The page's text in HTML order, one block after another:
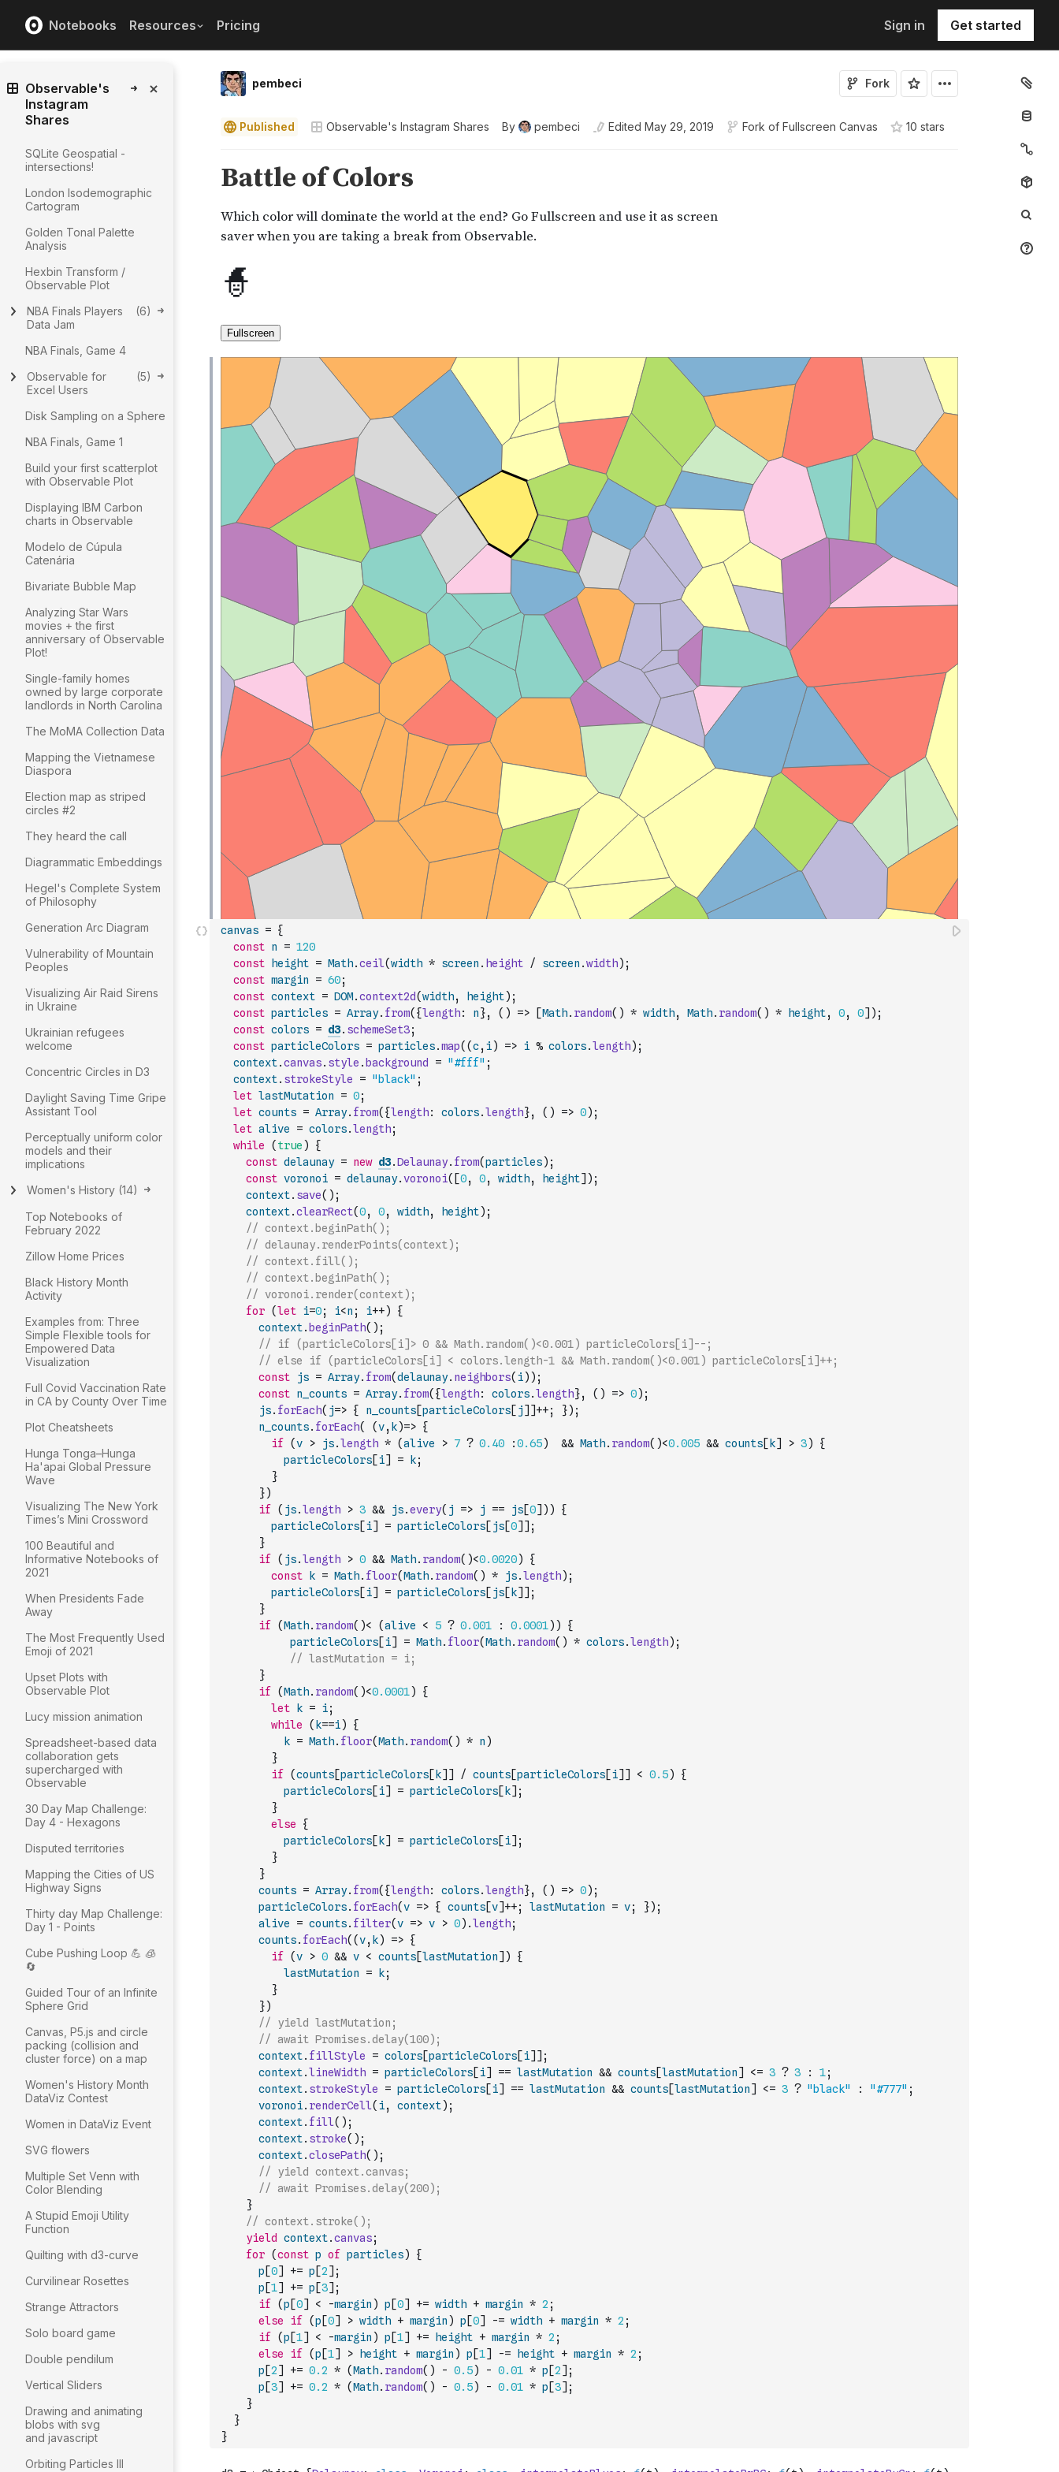
Notebooks Resources Pricing Sign in Get started
pembeci Fork
Published Observable's Instagram Shares By pembeci Edited May 29, 2019 Fork of Fullscreen Canvas 10 stars
Observable's
Instagram
Shares
SQLite Geospatial -
intersections!
London Isodemographic
Cartogram
Golden Tonal Palette
Analysis
Hexbin Transform /
Observable Plot
NBA Finals Players
Data Jam
(6)
NBA Finals, Game 4
Observable for
Excel Users
(5)
Disk Sampling on a Sphere
NBA Finals, Game 1
Build your first scatterplot
with Observable Plot
Displaying IBM Carbon
charts in Observable
Modelo de Cúpula
Catenária
Bivariate Bubble Map
Analyzing Star Wars
movies + the first
anniversary of Observable
Plot!
Single-family homes
owned by large corporate
landlords in North Carolina
The MoMA Collection Data
Mapping the Vietnamese
Diaspora
Election map as striped
circles #2
They heard the call
Diagrammatic Embeddings
Hegel's Complete System
of Philosophy
Generation Arc Diagram
Vulnerability of Mountain
Peoples
Visualizing Air Raid Sirens
in Ukraine
Ukrainian refugees
welcome
Concentric Circles in D3
Daylight Saving Time Gripe
Assistant Tool
Perceptually uniform color
models and their
implications
Women's History (14)
Top Notebooks of
February 2022
Zillow Home Prices
Black History Month
Activity
Examples from: Three
Simple Flexible tools for
Empowered Data
Visualization
Full Covid Vaccination Rate
in CA by County Over Time
Plot Cheatsheets
Hunga Tonga–Hunga
Ha'apai Global Pressure
Wave
Visualizing The New York
Times’s Mini Crossword
100 Beautiful and
Informative Notebooks of
2021
When Presidents Fade
Away
The Most Frequently Used
Emoji of 2021
Upset Plots with
Observable Plot
Lucy mission animation
Spreadsheet-based data
collaboration gets
supercharged with
Observable
30 Day Map Challenge:
Day 4 - Hexagons
Disputed territories
Mapping the Cities of US
Highway Signs
Thirty day Map Challenge:
Day 1 - Points
Cube Pushing Loop 💪 🧊
🔄
Guided Tour of an Infinite
Sphere Grid
Canvas, P5.js and circle
packing (collision and
cluster force) on a map
Women's History Month
DataViz Contest
Women in DataViz Event
SVG flowers
Multiple Set Venn with
Color Blending
A Stupid Emoji Utility
Function
Quilting with d3-curve
Curvilinear Rosettes
Strange Attractors
Solo board game
Double pendilum
Vertical Sliders
Drawing and animating
blobs with svg
and javascript
Orbiting Particles III
canvas = {
const n = 120
const
height = Math.ceil(width * screen . height / screen .width) ;
const margin = 60;
const context = DOM.context2d(width, height) ;
const particles = Array. from( {length: n}, ( ) => [Math. random( ) * width, Math. random( ) * height, 0, 0] ) ;
const colors = d3. schemeSet3;
const particleColors = particles.map( (c, i) => i % colors.length) ;
context.canvas. style . background = "#fff" ;
context. strokeStyle = "black" ;
let lastMutation = 0;
let counts = Array. from( {length: colors.length}, ( ) => 0) ;
let alive = colors.length;
while
( true )
{
const delaunay = new d3.Delaunay. from(particles) ;
const voronoi = delaunay.voronoi( [0, 0, width, height] ) ;
context. save( ) ;
context.clearRect(0, 0, width, height) ;
// context.beginPath();
// delaunay.renderPoints(context);
// context.fill();
// context.beginPath();
// voronoi.render(context);
for (let i=0; i<n ; i++)
{
context. beginPath( ) ;
// if (particleColors[i]> 0 && Math.random()<0.001) particleColors[i]--;
// else if (particleColors[i] < colors.length-1 && Math.random()<0.001) particleColors[i]++;
const
js = Array. from(delaunay. neighbors( i) ) ;
const n_counts = Array. from( {length: colors.length}, ( ) => 0) ;
js. forEach( j=> { n_counts[particleColors[ j] ]++; }) ;
n_counts. forEach( (v, k)=> {
if
(v > js.length * (alive > 7 ? 0.40 :0.65) && Math. random( )<0.005 && counts[ k] > 3)
{
particleColors[i] = k;
}
})
if
( js.length > 3 && js.every( j => j == js[0] ) )
{
particleColors[i] = particleColors[ js[0] ] ;
}
if
( js.length > 0 && Math. random( )<0.0020)
{
const
k = Math. floor(Math. random( ) * js.length) ;
particleColors[i] = particleColors[ js[ k] ] ;
}
if
(Math. random( )< (alive < 5 ? 0.001 : 0.0001) )
{
particleColors[i] = Math. floor(Math. random( ) * colors.length) ;
// lastMutation = i;
}
if
(Math. random( )<0.0001)
{
let
k = i;
while
( k==i)
{
k = Math. floor(Math. random( ) * n )
}
if
(counts[particleColors[ k] ] / counts[particleColors[i] ] < 0.5)
{
particleColors[i] = particleColors[ k] ;
}
else
{
particleColors[ k] = particleColors[i] ;
}
}
counts = Array. from( {length: colors.length}, ( ) => 0) ;
particleColors. forEach(v => { counts[v]++; lastMutation = v; }) ;
alive
= counts. filter(v => v > 0) .length;
counts. forEach( (v, k) => {
if
(v > 0 && v < counts[lastMutation] )
{
lastMutation
= k;
}
})
// yield lastMutation;
// await Promises.delay(100);
context. fillStyle = colors[particleColors[i] ] ;
context.lineWidth = particleColors[i] == lastMutation && counts[lastMutation] <= 3 ? 3 : 1;
context. strokeStyle = particleColors[i] == lastMutation && counts[lastMutation] <= 3 ? "black" : "#777" ;
voronoi. renderCell( i, context) ;
context. fill( ) ;
context. stroke( ) ;
context.closePath( ) ;
// yield context.canvas;
// await Promises.delay(200);
}
// context.stroke();
yield
context.canvas;
for (const p of particles)
{
p [0] += p [2] ;
p [1] += p [3] ;
if
(p [0] < -margin ) p [0] += width + margin * 2 ;
else
if (p [0] > width + margin ) p [0] -= width + margin * 2 ;
if
(p [1] < -margin ) p [1] += height + margin * 2 ;
else
if (p [1] > height + margin ) p [1] -= height + margin * 2 ;
p [2] += 0.2 * (Math. random( ) - 0.5) - 0.01 * p [2] ;
p [3] += 0.2 * (Math. random( ) - 0.5) - 0.01 * p [3] ;
}
}
}